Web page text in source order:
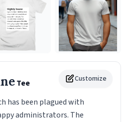
Customize
Tee
has been plagued with
administrators. The